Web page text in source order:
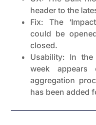
header to the
Fix: The
could be
closed.
Usability: In the
week
aggregation
has been added